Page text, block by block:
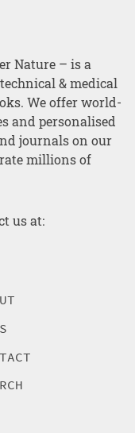
Nature – is a
& medical
We offer world-
and personalised
journals on our
millions of
us at: